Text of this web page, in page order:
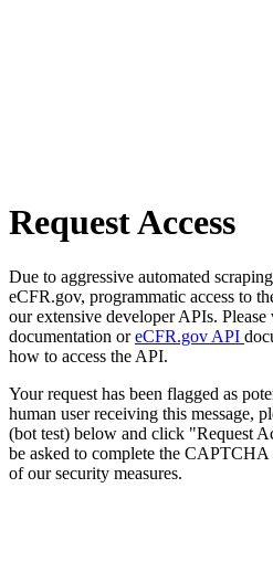
Request Access
Due to aggressive automated
eCFR.gov, programmatic access to
our extensive developer APIs. Please
documentation oreCFR.gov API
how to access the API.
Your request has been flagged as
human user receiving this message,
(bot test) below and click "Request
be asked to complete the
of our security measures.